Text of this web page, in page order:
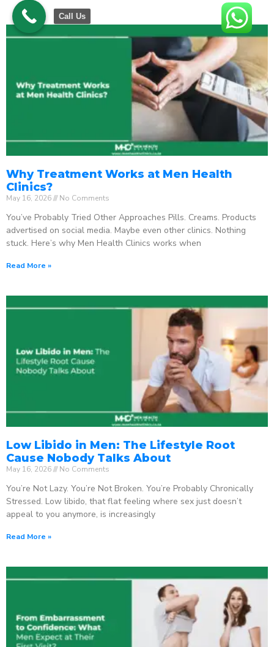
Why Treatment Works at Men Health
Clinics?
May 16, 2026 No Comments
You’ve Probably Tried Other Approaches Pills. Creams. Products
advertised on social media. Maybe even other clinics. Nothing
stuck. Here’s why Men Health Clinics works when
Read More »
Low Libido in Men: The Lifestyle Root
Cause Nobody Talks About
May 16, 2026 No Comments
You’re Not Lazy. You’re Not Broken. You’re Probably Chronically
Stressed. Low libido, that flat feeling where sex just doesn’t
appeal to you anymore, is increasingly
Read More »
Call Us